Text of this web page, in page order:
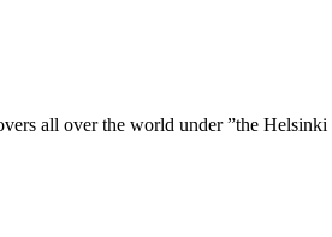
all over the world under ”the